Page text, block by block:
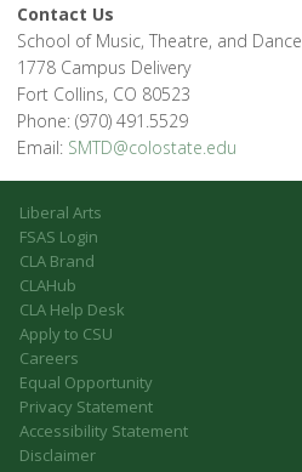
Contact Us
School of Music, Theatre, and Dance
1778 Campus Delivery
Fort Collins, CO 80523
Phone: (970) 491.5529
Email: SMTD@colostate.edu
Liberal Arts
FSAS Login
CLA Brand
CLAHub
CLA Help Desk
Apply to CSU
Careers
Equal Opportunity
Privacy Statement
Accessibility Statement
Disclaimer